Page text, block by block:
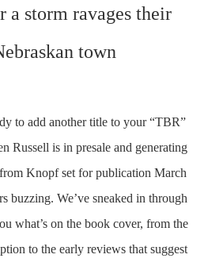
a storm ravages their
town
to add another title to your “TBR”
Russell is in presale and generating
Knopf set for publication March
buzzing. We’ve sneaked in through
what’s on the book cover, from the
to the early reviews that suggest